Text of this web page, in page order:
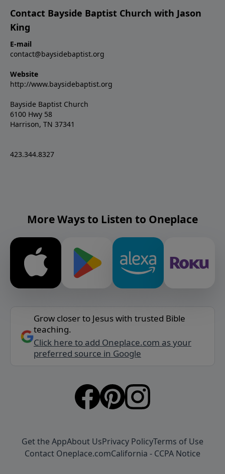
Contact Bayside Baptist Church with Jason
King
E-mail
contact@baysidebaptist.org
Website
http://www.baysidebaptist.org
Bayside Baptist Church
6100 Hwy 58
Harrison, TN 37341
423.344.8327
More Ways to Listen to Oneplace
Grow closer to Jesus with trusted Bible
teaching.
Click here to add Oneplace.com as your
preferred source in Google
Get the AppAbout UsPrivacy PolicyTerms of Use
Contact Oneplace.comCalifornia - CCPA Notice